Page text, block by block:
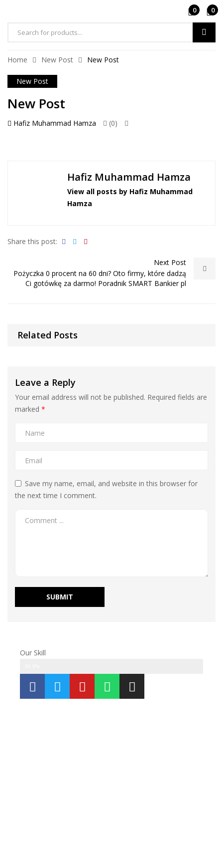
0 0
Home New Post New Post
New Post
New Post
Hafiz Muhammad Hamza (0)
Hafiz Muhammad Hamza
View all posts by Hafiz Muhammad
Hamza
Share this post:
Next Post
Pożyczka 0 procent na 60 dni? Oto firmy, które dadzą
Ci gotówkę za darmo! Poradnik SMART Bankier pl
Related Posts
Leave a Reply
Your email address will not be published. Required fields are
marked *
Save my name, email, and website in this browser for
the next time I comment.
Our Skill